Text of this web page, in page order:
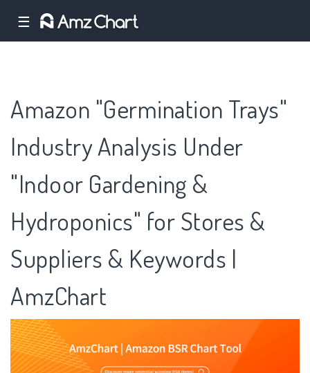
☰
Amazon "Germination Trays"
Industry Analysis Under
"Indoor Gardening &
Hydroponics" for Stores &
Suppliers & Keywords |
AmzChart